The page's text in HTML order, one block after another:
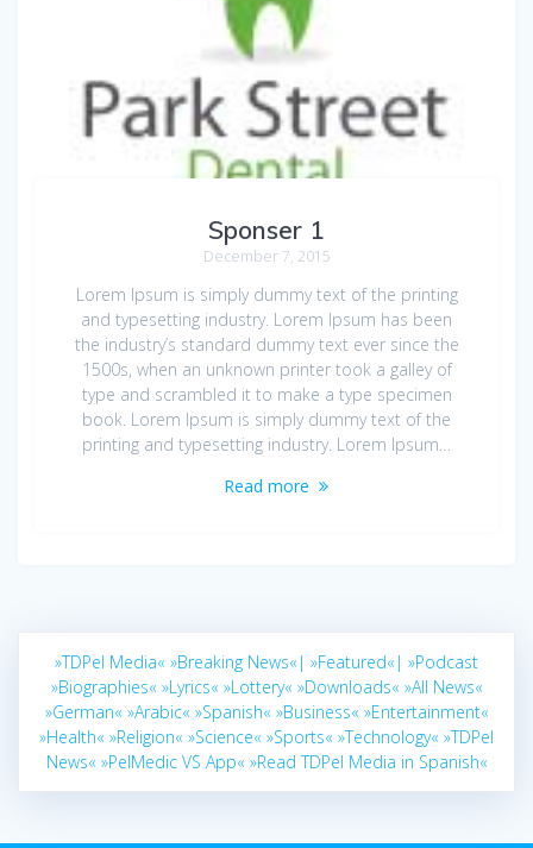
Sponser 1
December 7, 2015
Lorem Ipsum is simply dummy text of the printing
and typesetting industry. Lorem Ipsum has been
the industry’s standard dummy text ever since the
1500s, when an unknown printer took a galley of
type and scrambled it to make a type specimen
book. Lorem Ipsum is simply dummy text of the
printing and typesetting industry. Lorem Ipsum…
Read more
»TDPel Media« »Breaking News«| »Featured«| »Podcast
»Biographies« »Lyrics« »Lottery« »Downloads« »All News«
»German« »Arabic« »Spanish« »Business« »Entertainment«
»Health« »Religion« »Science« »Sports« »Technology« »TDPel
News« »PelMedic VS App« »Read TDPel Media in Spanish«